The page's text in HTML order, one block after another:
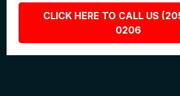
CLICK HERE TO CALL US
0206